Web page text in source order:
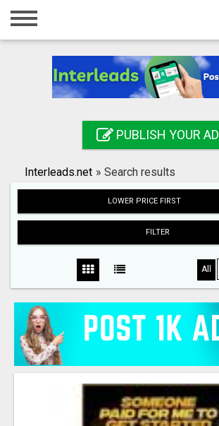
Home
Registration
Search
PUBLISH YOUR AD
Interleads.net » Search results
LOWER PRICE FIRST
FILTER
All